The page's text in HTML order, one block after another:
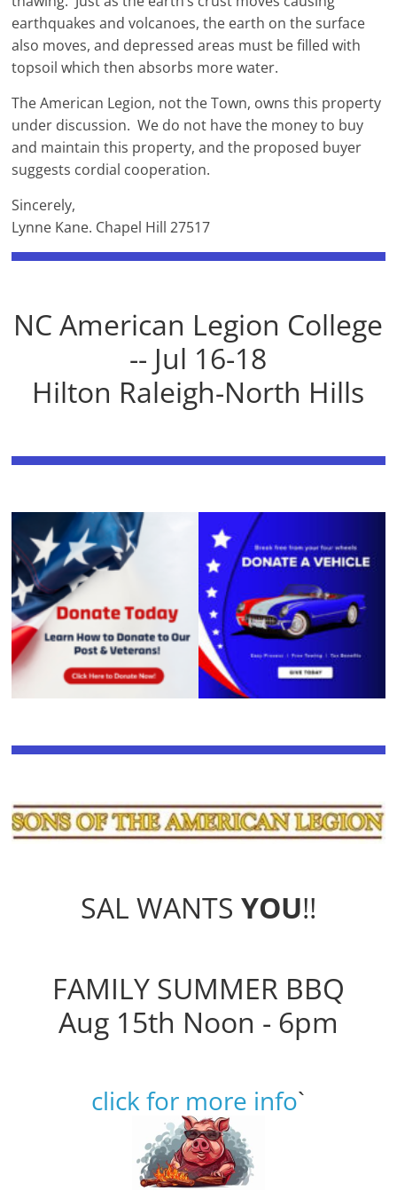
earthquakes and volcanoes, the earth on the surface
also moves, and depressed areas must be filled with
topsoil which then absorbs more water.
The American Legion, not the Town, owns this property
under discussion. We do not have the money to buy
and maintain this property, and the proposed buyer
suggests cordial cooperation.
Sincerely,
Lynne Kane. Chapel Hill 27517
NC American Legion College
-- Jul 16-18
Hilton Raleigh-North Hills
SAL WANTS YOU!!
FAMILY SUMMER BBQ
Aug 15th Noon - 6pm
click for more info`